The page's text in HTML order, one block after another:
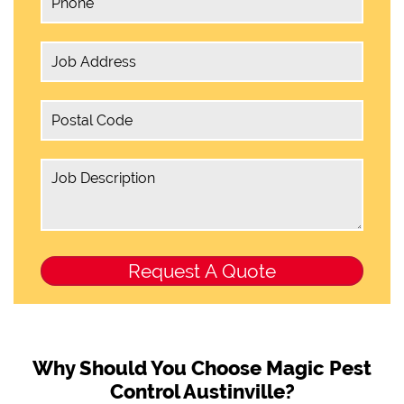
Why Should You Choose Magic Pest
Control Austinville?